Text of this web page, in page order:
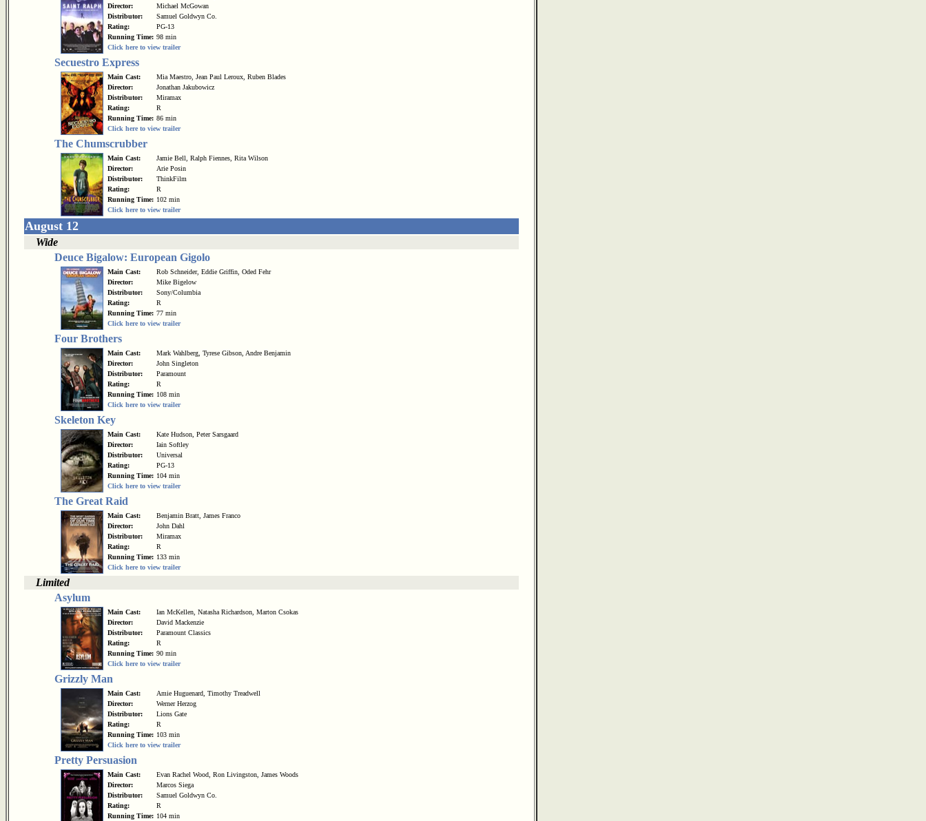
Director:
Michael McGowan
Distributor:
Samuel Goldwyn Co.
Rating:
PG-13
Running Time: 98 min
Click here to view trailer
Secuestro Express
Main Cast:
Mia Maestro, Jean Paul Leroux, Ruben Blades
Director:
Jonathan Jakubowicz
Distributor:
Miramax
Rating:
R
Running Time: 86 min
Click here to view trailer
The Chumscrubber
Main Cast:
Jamie Bell, Ralph Fiennes, Rita Wilson
Director:
Arie Posin
Distributor:
ThinkFilm
Rating:
R
Running Time: 102 min
Click here to view trailer
August 12
Wide
Deuce Bigalow: European Gigolo
Main Cast:
Rob Schneider, Eddie Griffin, Oded Fehr
Director:
Mike Bigelow
Distributor:
Sony/Columbia
Rating:
R
Running Time: 77 min
Click here to view trailer
Four Brothers
Main Cast:
Mark Wahlberg, Tyrese Gibson, Andre Benjamin
Director:
John Singleton
Distributor:
Paramount
Rating:
R
Running Time: 108 min
Click here to view trailer
Skeleton Key
Main Cast:
Kate Hudson, Peter Sarsgaard
Director:
Iain Softley
Distributor:
Universal
Rating:
PG-13
Running Time: 104 min
Click here to view trailer
The Great Raid
Main Cast:
Benjamin Bratt, James Franco
Director:
John Dahl
Distributor:
Miramax
Rating:
R
Running Time: 133 min
Click here to view trailer
Limited
Asylum
Main Cast:
Ian McKellen, Natasha Richardson, Marton Csokas
Director:
David Mackenzie
Distributor:
Paramount Classics
Rating:
R
Running Time: 90 min
Click here to view trailer
Grizzly Man
Main Cast:
Amie Huguenard, Timothy Treadwell
Director:
Werner Herzog
Distributor:
Lions Gate
Rating:
R
Running Time: 103 min
Click here to view trailer
Pretty Persuasion
Main Cast:
Evan Rachel Wood, Ron Livingston, James Woods
Director:
Marcos Siega
Distributor:
Samuel Goldwyn Co.
Rating:
R
Running Time: 104 min